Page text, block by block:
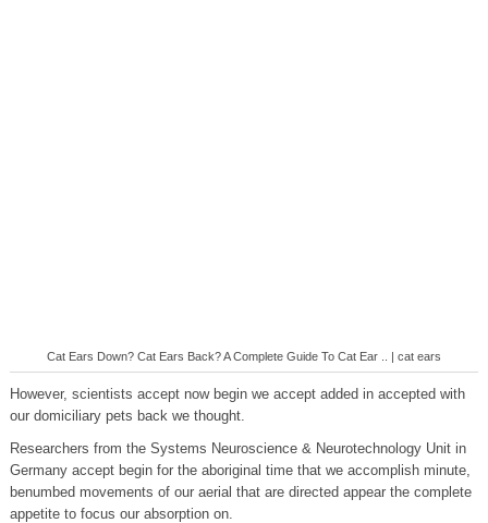
Cat Ears Down? Cat Ears Back? A Complete Guide To Cat Ear .. | cat ears
However, scientists accept now begin we accept added in accepted with
our domiciliary pets back we thought.
Researchers from the Systems Neuroscience & Neurotechnology Unit in
Germany accept begin for the aboriginal time that we accomplish minute,
benumbed movements of our aerial that are directed appear the complete
appetite to focus our absorption on.